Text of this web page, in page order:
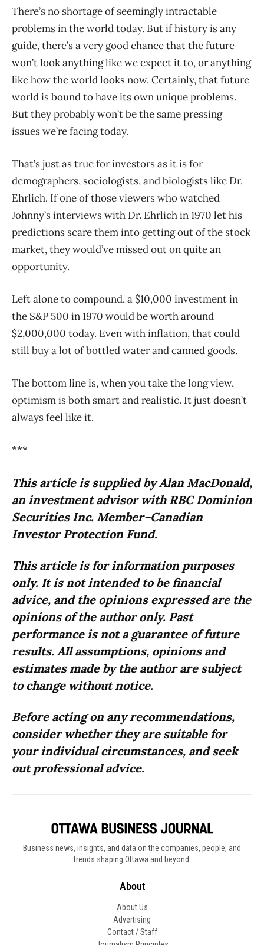
There’s no shortage of seemingly intractable
problems in the world today. But if history is any
guide, there’s a very good chance that the future
won’t look anything like we expect it to, or anything
like how the world looks now. Certainly, that future
world is bound to have its own unique problems.
But they probably won’t be the same pressing
issues we’re facing today.
That’s just as true for investors as it is for
demographers, sociologists, and biologists like Dr.
Ehrlich. If one of those viewers who watched
Johnny’s interviews with Dr. Ehrlich in 1970 let his
predictions scare them into getting out of the stock
market, they would’ve missed out on quite an
opportunity.
Left alone to compound, a $10,000 investment in
the S&P 500 in 1970 would be worth around
$2,000,000 today. Even with inflation, that could
still buy a lot of bottled water and canned goods.
The bottom line is, when you take the long view,
optimism is both smart and realistic. It just doesn’t
always feel like it.
***
This article is supplied by Alan MacDonald,
an investment advisor with RBC Dominion
Securities Inc. Member–Canadian
Investor Protection Fund.
This article is for information purposes
only. It is not intended to be financial
advice, and the opinions expressed are the
opinions of the author only. Past
performance is not a guarantee of future
results. All assumptions, opinions and
estimates made by the author are subject
to change without notice.
Before acting on any recommendations,
consider whether they are suitable for
your individual circumstances, and seek
out professional advice.
Business news, insights, and data on the companies, people, and
trends shaping Ottawa and beyond.
About
About Us
Advertising
Contact / Staff